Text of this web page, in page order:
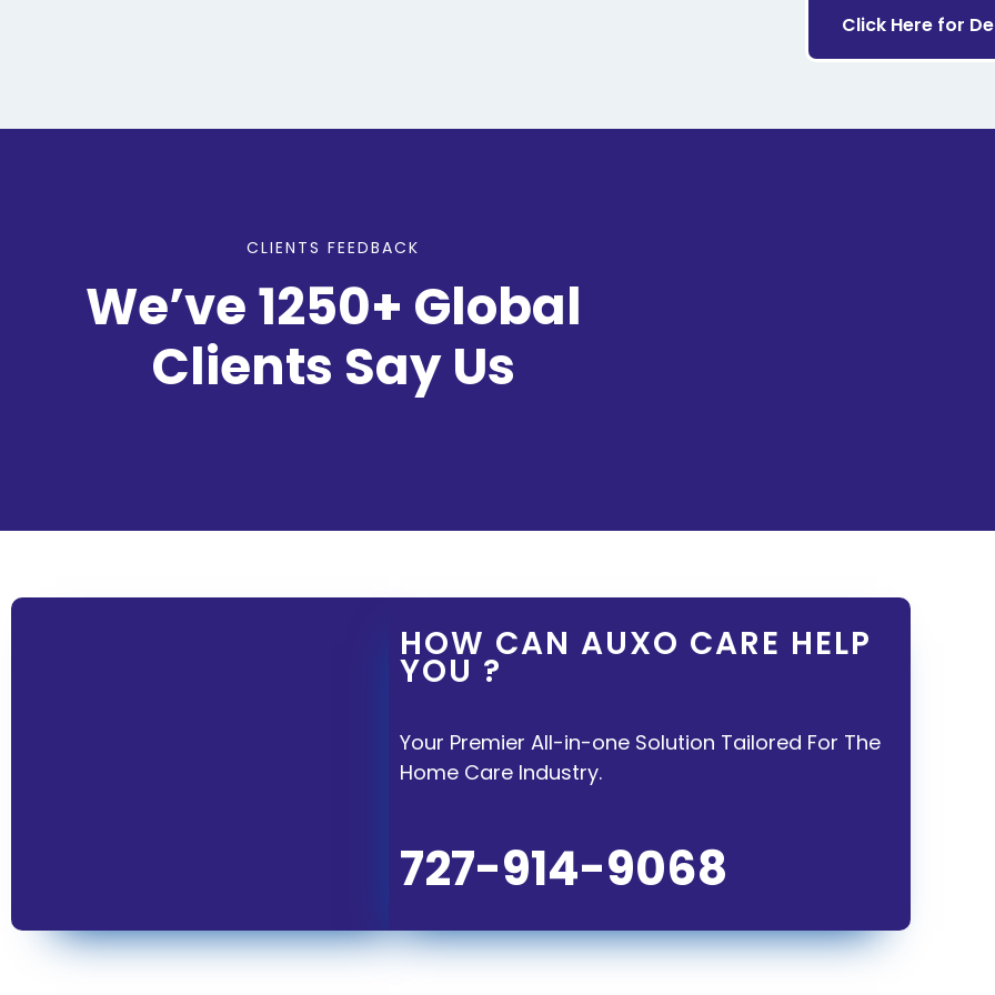
Click Here for
CLIENTS FEEDBACK
We’ve 1250+ Global
Clients Say Us
HOW CAN AUXO CARE HELP
YOU ?
Your Premier All-in-one Solution Tailored For The
Home Care Industry.
727-914-9068